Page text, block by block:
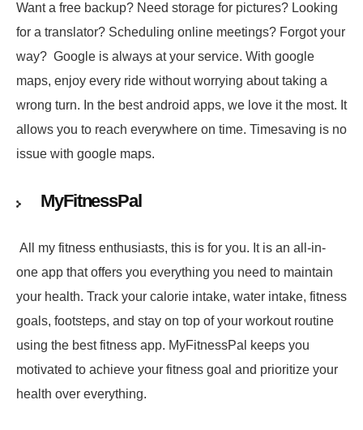
Want a free backup? Need storage for pictures? Looking
for a translator? Scheduling online meetings? Forgot your
way? Google is always at your service. With google
maps, enjoy every ride without worrying about taking a
wrong turn. In the best android apps, we love it the most. It
allows you to reach everywhere on time. Timesaving is no
issue with google maps.
MyFitnessPal
All my fitness enthusiasts, this is for you. It is an all-in-
one app that offers you everything you need to maintain
your health. Track your calorie intake, water intake, fitness
goals, footsteps, and stay on top of your workout routine
using the best fitness app. MyFitnessPal keeps you
motivated to achieve your fitness goal and prioritize your
health over everything.